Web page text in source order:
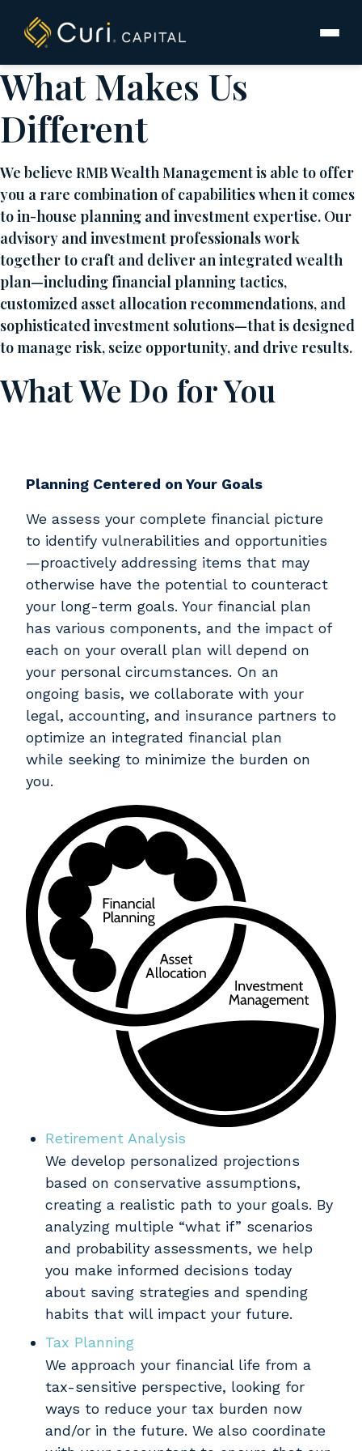
content
What Makes Us
Different
We believe RMB Wealth Management is able to offer
you a rare combination of capabilities when it comes
to in-house planning and investment expertise. Our
advisory and investment professionals work
together to craft and deliver an integrated wealth
plan—including financial planning tactics,
customized asset allocation recommendations, and
sophisticated investment solutions—that is designed
to manage risk, seize opportunity, and drive results.
Body
What We Do for You
Planning Centered on Your Goals
We assess your complete financial picture
to identify vulnerabilities and opportunities
—proactively addressing items that may
otherwise have the potential to counteract
your long-term goals. Your financial plan
has various components, and the impact of
each on your overall plan will depend on
your personal circumstances. On an
ongoing basis, we collaborate with your
legal, accounting, and insurance partners to
optimize an integrated financial plan
while seeking to minimize the burden on
you.
Retirement Analysis
We develop personalized projections
based on conservative assumptions,
creating a realistic path to your goals. By
analyzing multiple “what if” scenarios
and probability assessments, we help
you make informed decisions today
about saving strategies and spending
habits that will impact your future.
Tax Planning
We approach your financial life from a
tax-sensitive perspective, looking for
ways to reduce your tax burden now
and/or in the future. We also coordinate